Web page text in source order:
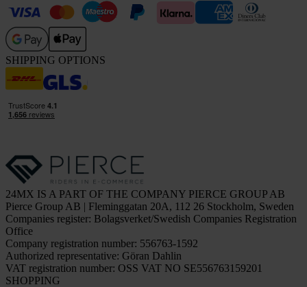
SHIPPING OPTIONS
24MX IS A PART OF THE COMPANY PIERCE GROUP AB
Pierce Group AB | Fleminggatan 20A, 112 26 Stockholm, Sweden
Companies register: Bolagsverket/Swedish Companies Registration
Office
Company registration number: 556763-1592
Authorized representative: Göran Dahlin
VAT registration number: OSS VAT NO SE556763159201
SHOPPING